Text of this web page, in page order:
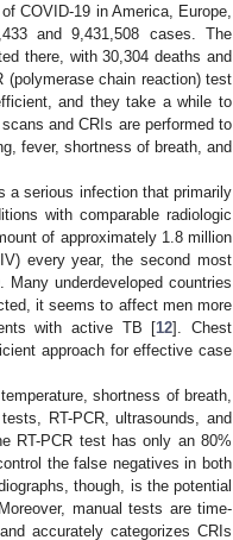
COVID-19 in America, Europe,
and 9,431,508 cases. The
there, with 30,304 deaths and
chain reaction) test
and they take a while to
and CRIs are performed to
fever, shortness of breath, and
a serious infection that primarily
with comparable radiologic
of approximately 1.8 million
every year, the second most
underdeveloped countries
it seems to affect men more
with active TB [12]. Chest
approach for effective case
shortness of breath,
RT-PCR, ultrasounds, and
RT-PCR test has only an 80%
the false negatives in both
though, is the potential
manual tests are time-
accurately categorizes CRIs